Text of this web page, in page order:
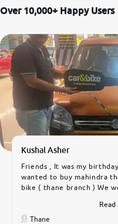
Over 10,000+ Happy Users
Kushal Asher
Friends , It was my
wanted to buy mahindra
bike ( thane branch ) We
car was very very good
only sell cars inspected
Read
Thane